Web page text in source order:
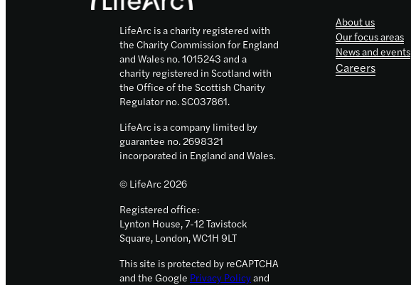
research
into
rare
diseases
LifeArc is a charity registered with
the Charity Commission for England
and Wales no. 1015243 and a
charity registered in Scotland with
the Office of the Scottish Charity
Regulator no. SC037861.
LifeArc is a company limited by
guarantee no. 2698321
incorporated in England and Wales.
© LifeArc 2026
Registered office:
Lynton House, 7-12 Tavistock
Square, London, WC1H 9LT
This site is protected by reCAPTCHA
and the Google Privacy Policyand
About us
Our focus areas
News and events
Careers